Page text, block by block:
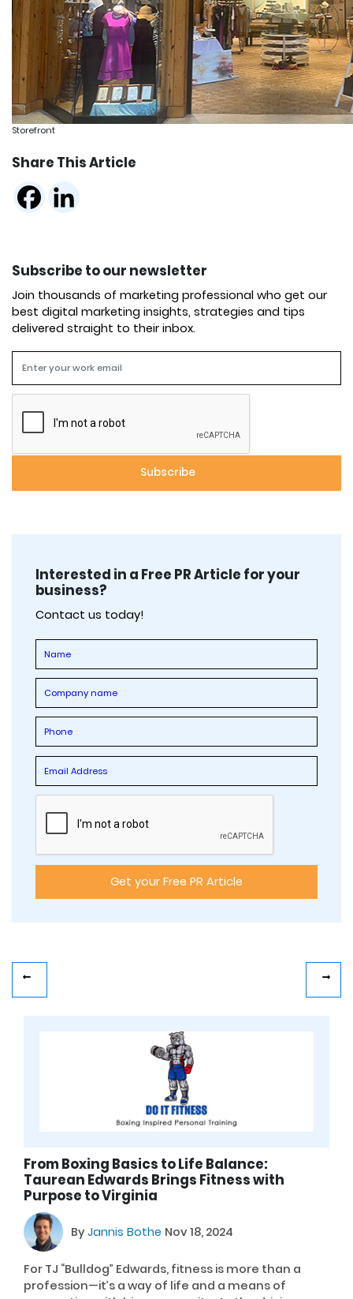
Storefront
Share This Article
Subscribe to our newsletter
Join thousands of marketing professional who get our
best digital marketing insights, strategies and tips
delivered straight to their inbox.
Interested in a Free PR Article for your
business?
Contact us today!
From Boxing Basics to Life Balance:
Taurean Edwards Brings Fitness with
Purpose to Virginia
ByJannis Bothe Nov 18, 2024
For TJ “Bulldog” Edwards, fitness is more than a
profession—it’s a way of life and a means of